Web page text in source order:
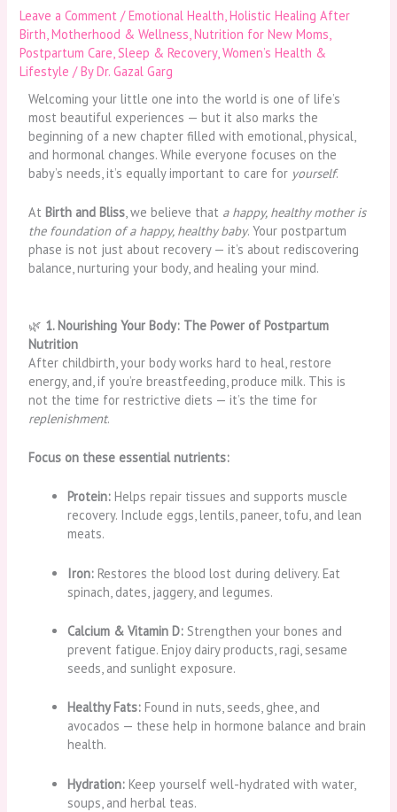
Leave a Comment /Emotional Health,Holistic Healing After
Birth,Motherhood & Wellness,Nutrition for New Moms,
Postpartum Care,Sleep & Recovery,Women’s Health &
Lifestyle / ByDr. Gazal Garg
Welcoming your little one into the world is one of life’s
most beautiful experiences — but it also marks the
beginning of a new chapter filled with emotional, physical,
and hormonal changes. While everyone focuses on the
baby’s needs, it’s equally important to care for yourself.
At Birth and Bliss, we believe that a happy, healthy mother is
the foundation of a happy, healthy baby. Your postpartum
phase is not just about recovery — it’s about rediscovering
balance, nurturing your body, and healing your mind.
🌿 1. Nourishing Your Body: The Power of Postpartum
Nutrition
After childbirth, your body works hard to heal, restore
energy, and, if you’re breastfeeding, produce milk. This is
not the time for restrictive diets — it’s the time for
replenishment.
Focus on these essential nutrients:
Protein: Helps repair tissues and supports muscle
recovery. Include eggs, lentils, paneer, tofu, and lean
meats.
Iron: Restores the blood lost during delivery. Eat
spinach, dates, jaggery, and legumes.
Calcium & Vitamin D: Strengthen your bones and
prevent fatigue. Enjoy dairy products, ragi, sesame
seeds, and sunlight exposure.
Healthy Fats: Found in nuts, seeds, ghee, and
avocados — these help in hormone balance and brain
health.
Hydration: Keep yourself well-hydrated with water,
soups, and herbal teas.